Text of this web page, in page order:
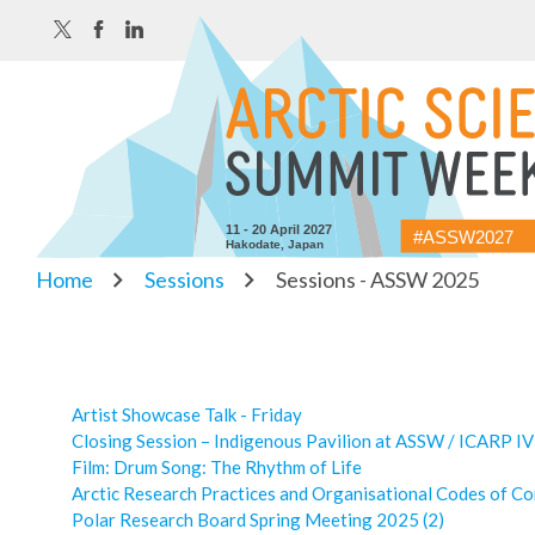
#ASSW2027
Hakodate, Japan
11 - 20 April 2027
Home Sessions Sessions - ASSW 2025
Artist Showcase Talk - Friday
Closing Session – Indigenous Pavilion at ASSW / ICARP IV
Film: Drum Song: The Rhythm of Life
Arctic Research Practices and Organisational Codes of
Polar Research Board Spring Meeting 2025 (2)